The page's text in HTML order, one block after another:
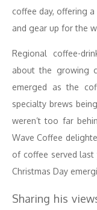
coffee day, offering
and gear up for the
Regional coffee-
about the growing
emerged as the
specialty brews
weren’t too far
Wave Coffee
of coffee served last
Christmas Day
Sharing his